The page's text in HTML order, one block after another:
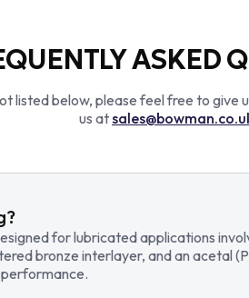
ASKED
listed below, please feel free to give
us at
for lubricated applications
bronze interlayer, and an acetal